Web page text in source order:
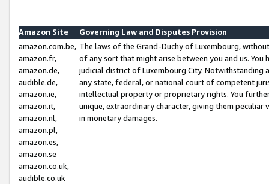
Amazon Site
Governing Law and Disputes Provision
amazon.com.be,
amazon.fr,
amazon.de,
audible.de,
amazon.ie,
amazon.it,
amazon.nl,
amazon.pl,
amazon.es,
amazon.se
amazon.co.uk,
audible.co.uk
The laws of the Grand-Duchy of Luxembourg,
of any sort that might arise between you and us.
judicial district of Luxembourg City. Notwithstanding
any state, federal, or national court of competent
intellectual property or proprietary rights. You
unique, extraordinary character, giving them
in monetary damages.